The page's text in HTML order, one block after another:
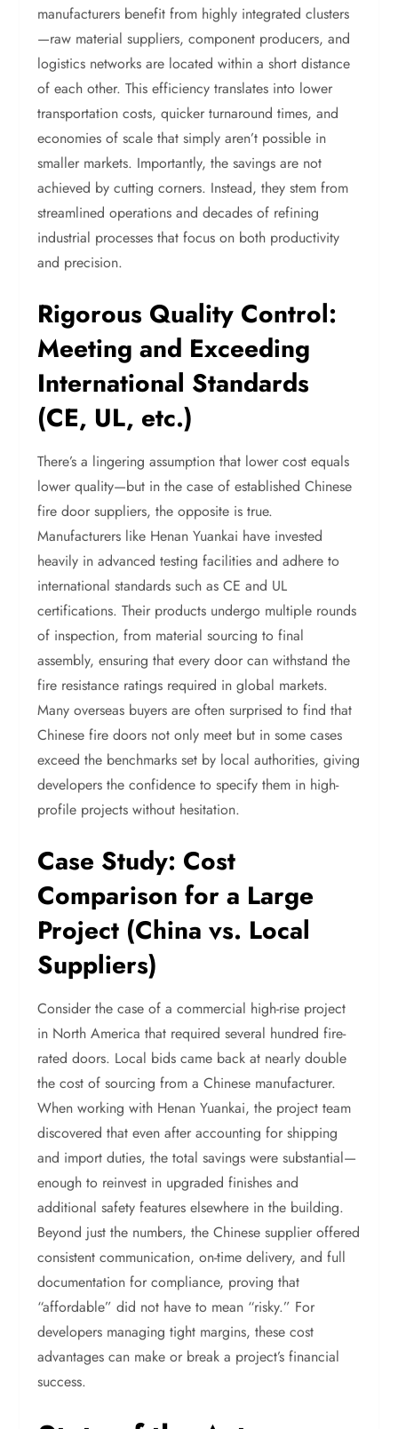
manufacturers benefit from highly integrated clusters
—raw material suppliers, component producers, and
logistics networks are located within a short distance
of each other. This efficiency translates into lower
transportation costs, quicker turnaround times, and
economies of scale that simply aren’t possible in
smaller markets. Importantly, the savings are not
achieved by cutting corners. Instead, they stem from
streamlined operations and decades of refining
industrial processes that focus on both productivity
and precision.
Rigorous Quality Control:
Meeting and Exceeding
International Standards
(CE, UL, etc.)
There’s a lingering assumption that lower cost equals
lower quality—but in the case of established Chinese
fire door suppliers, the opposite is true.
Manufacturers like Henan Yuankai have invested
heavily in advanced testing facilities and adhere to
international standards such as CE and UL
certifications. Their products undergo multiple rounds
of inspection, from material sourcing to final
assembly, ensuring that every door can withstand the
fire resistance ratings required in global markets.
Many overseas buyers are often surprised to find that
Chinese fire doors not only meet but in some cases
exceed the benchmarks set by local authorities, giving
developers the confidence to specify them in high-
profile projects without hesitation.
Case Study: Cost
Comparison for a Large
Project (China vs. Local
Suppliers)
Consider the case of a commercial high-rise project
in North America that required several hundred fire-
rated doors. Local bids came back at nearly double
the cost of sourcing from a Chinese manufacturer.
When working with Henan Yuankai, the project team
discovered that even after accounting for shipping
and import duties, the total savings were substantial—
enough to reinvest in upgraded finishes and
additional safety features elsewhere in the building.
Beyond just the numbers, the Chinese supplier offered
consistent communication, on-time delivery, and full
documentation for compliance, proving that
“affordable” did not have to mean “risky.” For
developers managing tight margins, these cost
advantages can make or break a project’s financial
success.